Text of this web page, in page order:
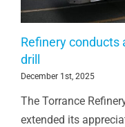
Refinery conducts
drill
December 1st, 2025
The Torrance
extended its